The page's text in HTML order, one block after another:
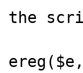
the